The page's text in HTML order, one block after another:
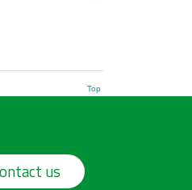
Top
us